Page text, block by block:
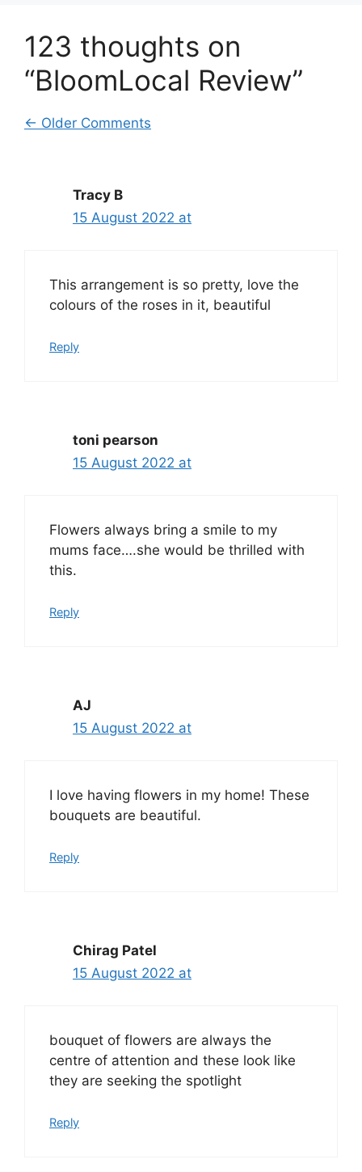
123 thoughts on
“BloomLocal Review”
Comment
← Older Comments
Tracy B
15 August 2022 at
This arrangement is so pretty, love the
colours of the roses in it, beautiful
Reply
toni pearson
15 August 2022 at
Flowers always bring a smile to my
mums face….she would be thrilled with
this.
Reply
AJ
15 August 2022 at
I love having flowers in my home! These
bouquets are beautiful.
Reply
Chirag Patel
15 August 2022 at
bouquet of flowers are always the
centre of attention and these look like
they are seeking the spotlight
Reply